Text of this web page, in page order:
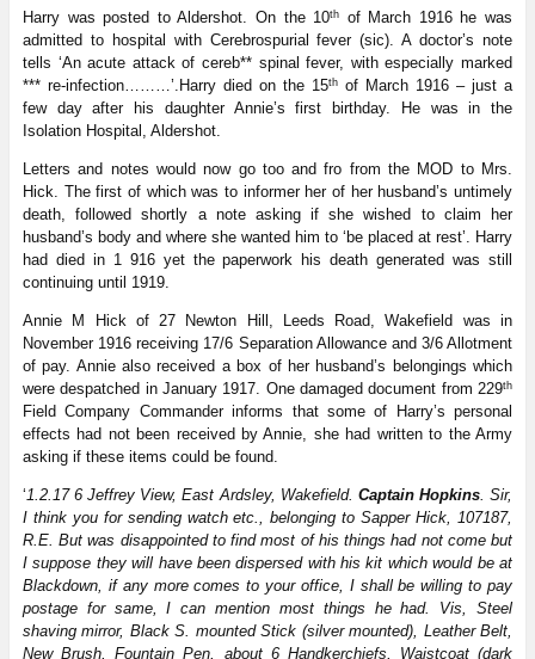
Harry was posted to Aldershot. On the 10th
of March 1916 he was
admitted to hospital with Cerebrospurial fever (sic). A doctor’s note
tells ‘An acute attack of cereb** spinal fever, with especially marked
*** re-infection………’.Harry died on the 15th of March 1916 – just a
few day after his daughter Annie’s first birthday. He was in the
Isolation Hospital, Aldershot.
Letters and notes would now go too and fro from the MOD to Mrs.
Hick. The first of which was to informer her of her husband’s untimely
death, followed shortly a note asking if she wished to claim her
husband’s body and where she wanted him to ‘be placed at rest’. Harry
had died in 1 916 yet the paperwork his death generated was still
continuing until 1919.
Annie M Hick of 27 Newton Hill, Leeds Road, Wakefield was in
November 1916 receiving 17/6 Separation Allowance and 3/6 Allotment
of pay. Annie also received a box of her husband’s belongings which
were despatched in January 1917. One damaged document from 229th
Field Company Commander informs that some of Harry’s personal
effects had not been received by Annie, she had written to the Army
asking if these items could be found.
‘1.2.17 6 Jeffrey View, East Ardsley, Wakefield. Captain Hopkins. Sir,
I think you for sending watch etc., belonging to Sapper Hick, 107187,
R.E. But was disappointed to find most of his things had not come but
I suppose they will have been dispersed with his kit which would be at
Blackdown, if any more comes to your office, I shall be willing to pay
postage for same, I can mention most things he had. Vis, Steel
shaving mirror, Black S. mounted Stick (silver mounted), Leather Belt,
New Brush, Fountain Pen, about 6 Handkerchiefs, Waistcoat (dark